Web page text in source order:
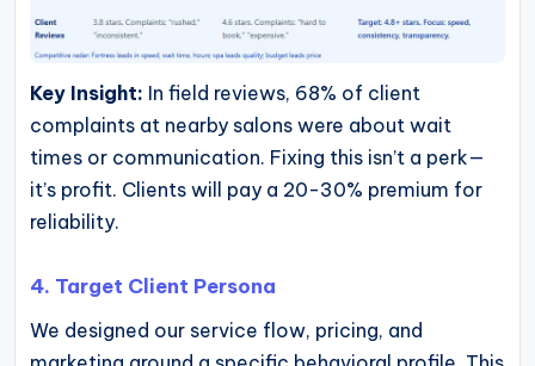
Key Insight: In field reviews, 68% of client
complaints at nearby salons were about wait
times or communication. Fixing this isn’t a perk—
it’s profit. Clients will pay a 20-30% premium for
reliability.
4. Target Client Persona
We designed our service flow, pricing, and